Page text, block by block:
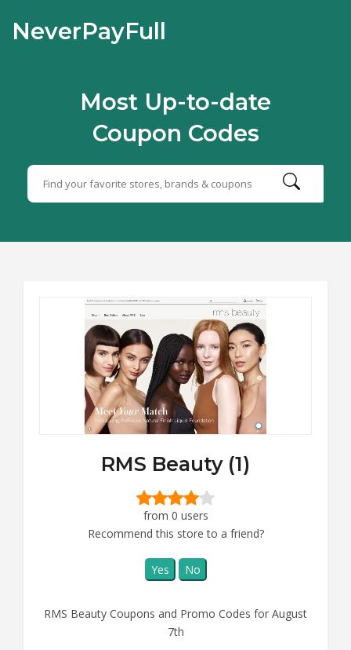
NeverPayFull
Most Up-to-date
Coupon Codes
RMS Beauty (1)
from 0 users
Recommend this store to a friend?
Yes No
RMS Beauty Coupons and Promo Codes for August
7th